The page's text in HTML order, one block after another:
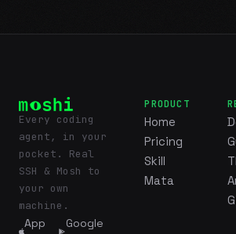
Every coding
agent, in your
pocket. Real
SSH & Mosh to
your own
machine.
App
Google
PRODUCT
Home
Pricing
Skill
Mata